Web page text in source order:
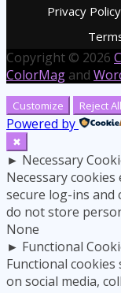
Privacy Policy
Copyright © 2026
ColorMag and
Customize Reject All
Powered by
✖
► Necessary
Necessary
secure log-ins and
do not store
None
► Functional
Functional
on social media,